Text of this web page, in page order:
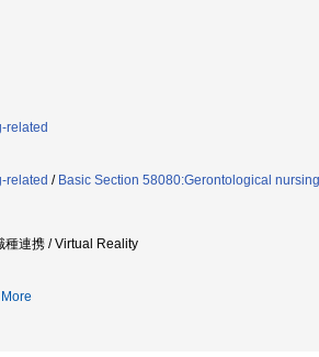
related
related / Basic Section 58080:Gerontological
種連携 / Virtual Reality
More